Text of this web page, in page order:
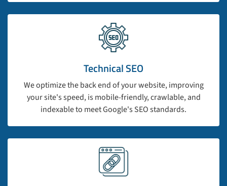
Technical SEO
We optimize the back end of your website, improving
your site's speed, is mobile-friendly, crawlable, and
indexable to meet Google's SEO standards.